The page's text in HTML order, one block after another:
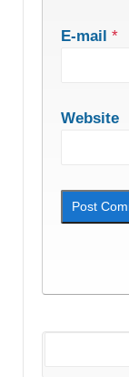
E-mail *
Website